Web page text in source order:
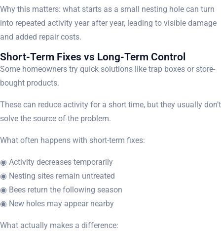
Why this matters: what starts as a small nesting hole can turn
into repeated activity year after year, leading to visible damage
and added repair costs.
Short-Term Fixes vs Long-Term Control
Some homeowners try quick solutions like trap boxes or store-
bought products.
These can reduce activity for a short time, but they usually don’t
solve the source of the problem.
What often happens with short-term fixes:
◉ Activity decreases temporarily
◉ Nesting sites remain untreated
◉ Bees return the following season
◉ New holes may appear nearby
What actually makes a difference: